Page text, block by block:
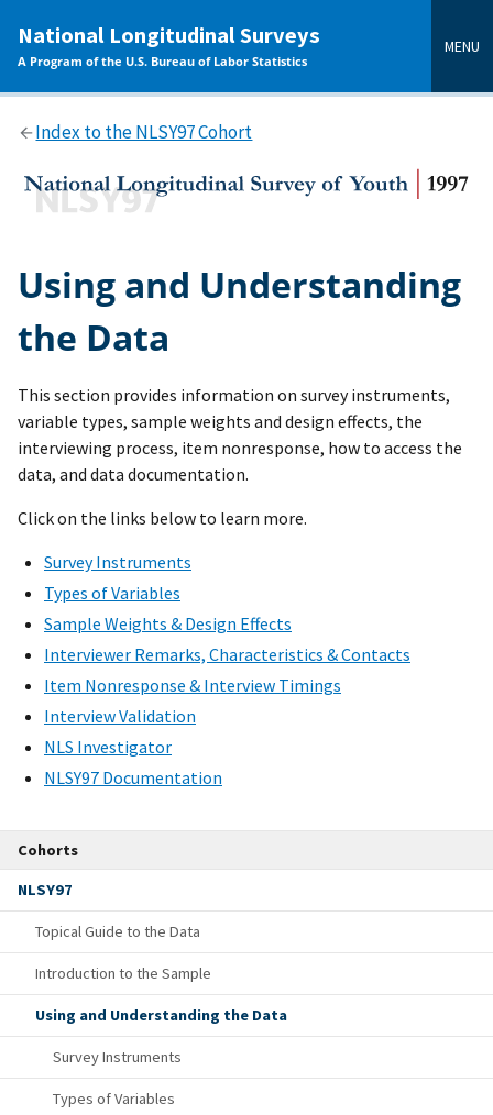
content
National Longitudinal Surveys
A Program of the U.S. Bureau of Labor Statistics
MENU
Index to the NLSY97 Cohort
Cohorts
NLSY97
Topical Guide to the Data
Introduction to the Sample
Using and Understanding the Data
Survey Instruments
Types of Variables
Using and Understanding
the Data
This section provides information on survey instruments,
variable types, sample weights and design effects, the
interviewing process, item nonresponse, how to access the
data, and data documentation.
Click on the links below to learn more.
Survey Instruments
Types of Variables
Sample Weights & Design Effects
Interviewer Remarks, Characteristics & Contacts
Item Nonresponse & Interview Timings
Interview Validation
NLS Investigator
NLSY97 Documentation